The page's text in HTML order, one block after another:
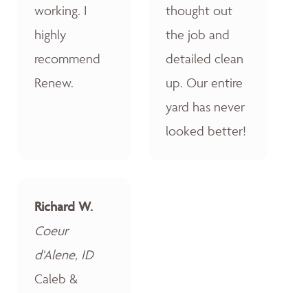
working. I
highly
recommend
Renew.
thought out
the job and
detailed clean
up. Our entire
yard has never
looked better!
Richard W.
Coeur
d'Alene, ID
Caleb &